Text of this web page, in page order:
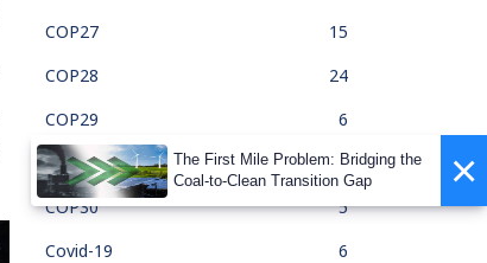
COP27
15
COP28
24
COP29
6
COP30
1
COP30
5
Covid-19
6
×
The First Mile Problem: Bridging the
Coal-to-Clean Transition Gap